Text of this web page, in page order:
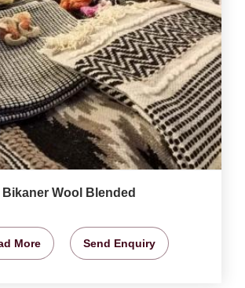
Bikaner Wool Blended
More Send Enquiry